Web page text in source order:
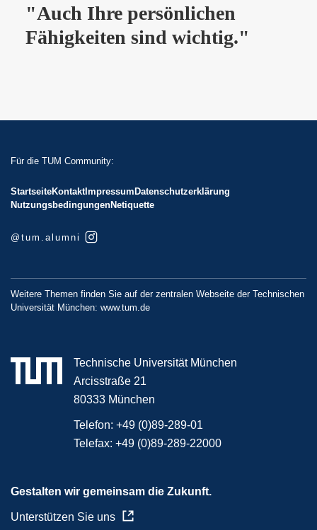
"Auch Ihre persönlichen
Fähigkeiten sind wichtig."
Für die TUM Community:
StartseiteKontaktImpressum Datenschutzerklärung
NutzungsbedingungenNetiquette
@tum.alumni
Weitere Themen finden Sie auf der zentralen Webseite der Technischen
Universität München: www.tum.de
Technische Universität München
Arcisstraße 21
80333 München
Telefon: +49 (0)89-289-01
Telefax: +49 (0)89-289-22000
Gestalten wir gemeinsam die Zukunft.
Unterstützen Sie uns